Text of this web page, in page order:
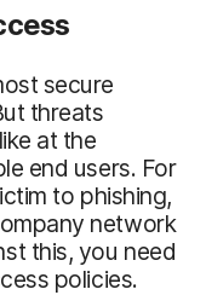
secure
threats
at the
end users. For
to phishing,
network
this, you need
policies.